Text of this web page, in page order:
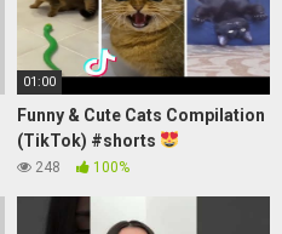
01:00
Funny & Cute Cats Compilation
(TikTok) #shorts
248 100%